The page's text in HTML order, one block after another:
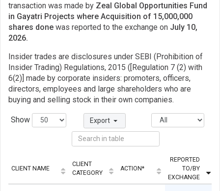
transaction was made by Zeal Global Opportunities Fund
in Gayatri Projects where Acquisition of 15,000,000
shares done was reported to the exchange on July 10,
2026.
Insider trades are disclosures under SEBI (Prohibition of
Insider Trading) Regulations, 2015 ([Regulation 7 (2) with
6(2)] made by corporate insiders: promoters, officers,
directors, employees and large shareholders who are
buying and selling stock in their own companies.
Show Export
CLIENT NAME
CLIENT
CATEGORY
ACTION*
REPORTED
TO/BY
EXCHANGE